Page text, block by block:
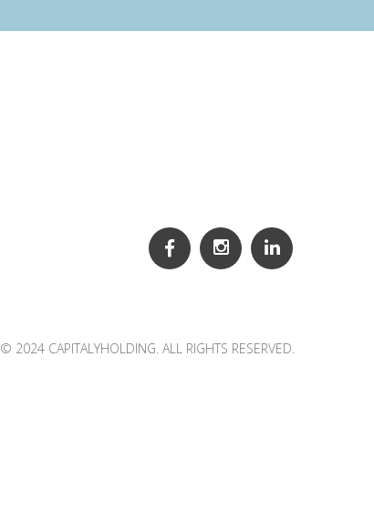
© 2024 CAPITALYHOLDING. ALL RIGHTS RESERVED.